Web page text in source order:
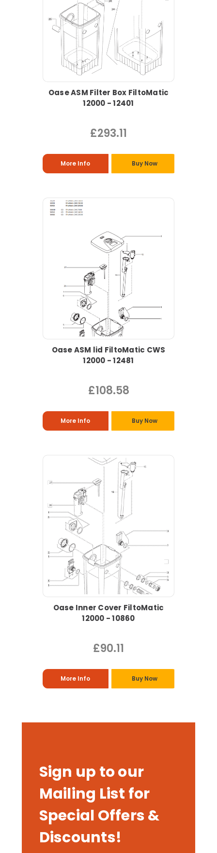
Oase ASM Filter Box FiltoMatic
12000 - 12401
£293.11
More Info Buy Now
Oase ASM lid FiltoMatic CWS
12000 - 12481
£108.58
More Info Buy Now
Oase Inner Cover FiltoMatic
12000 - 10860
£90.11
More Info Buy Now
Sign up to our
Mailing List for
Special Offers &
Discounts!